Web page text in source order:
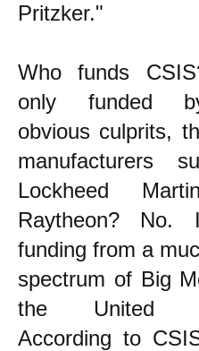
Pritzker."
Who funds
only funded
obvious culprits,
manufacturers
Lockheed
Raytheon? No.
funding from a
spectrum of Big
the United
According to